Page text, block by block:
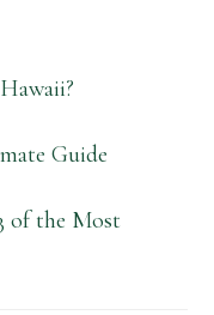
Guide
of the Most